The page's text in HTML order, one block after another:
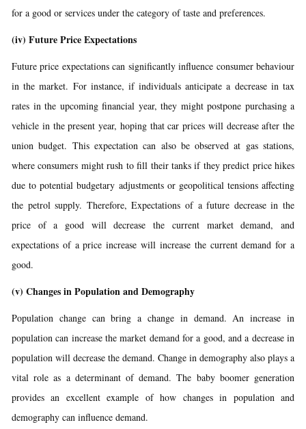
for a good or services under the category of taste and preferences.
(iv) Future Price Expectations
Future price expectations can significantly influence consumer behaviour
in the market. For instance, if individuals anticipate a decrease in tax
rates in the upcoming financial year, they might postpone purchasing a
vehicle in the present year, hoping that car prices will decrease after the
union budget. This expectation can also be observed at gas stations,
where consumers might rush to fill their tanks if they predict price hikes
due to potential budgetary adjustments or geopolitical tensions affecting
the petrol supply. Therefore, Expectations of a future decrease in the
price of a good will decrease the current market demand, and
expectations of a price increase will increase the current demand for a
good.
(v) Changes in Population and Demography
Population change can bring a change in demand. An increase in
population can increase the market demand for a good, and a decrease in
population will decrease the demand. Change in demography also plays a
vital role as a determinant of demand. The baby boomer generation
provides an excellent example of how changes in population and
demography can influence demand.